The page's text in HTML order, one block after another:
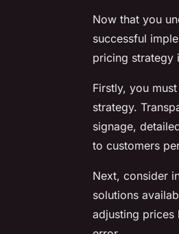
Now that you
successful
pricing strategy
Firstly, you
strategy.
signage,
to customers
Next, consider
solutions
adjusting prices